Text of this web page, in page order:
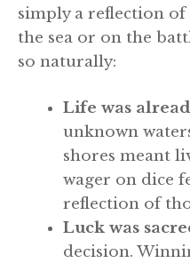
simply a reflection
the sea or on the
so naturally:
Life was
unknown
shores meant
wager on dice
reflection of
Luck was
decision.